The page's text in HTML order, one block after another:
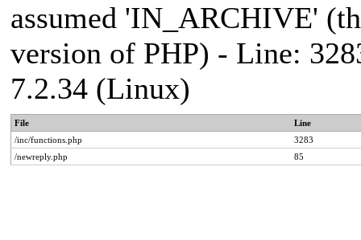
assumed 'IN_ARCHIVE'
version of PHP) - Line:
7.2.34 (Linux)
File
Line
/inc/functions.php
3283
/newreply.php
85